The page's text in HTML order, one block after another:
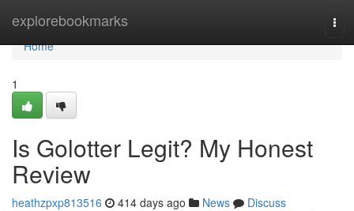
explorebookmarks
Home
Home
1
Is Golotter Legit? My Honest
Review
heathzpxp813516 414 days ago News
Discuss